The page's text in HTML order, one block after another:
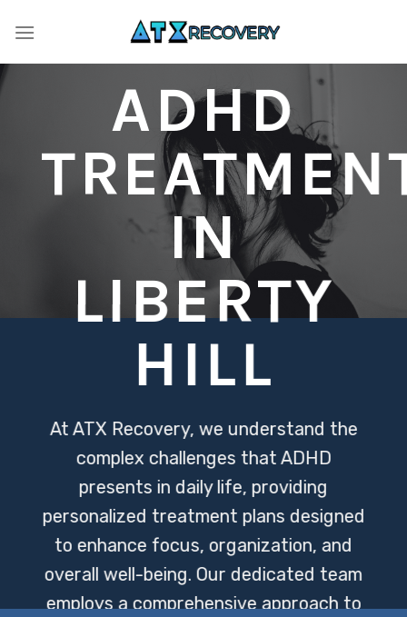
ADHD
IN
LIBERTY
HILL
At ATX Recovery, we understand the
complex challenges that ADHD
presents in daily life, providing
personalized treatment plans designed
to enhance focus, organization, and
overall well-being. Our dedicated team
employs a comprehensive approach to